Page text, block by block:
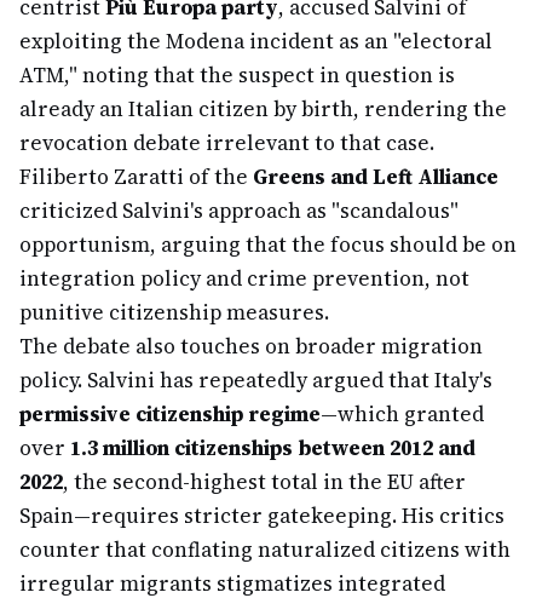
centristPiù Europa party, accused Salvini of
exploiting the Modena incident as an "electoral
ATM," noting that the suspect in question is
already an Italian citizen by birth, rendering the
revocation debate irrelevant to that case.
Filiberto Zaratti of the Greens and Left Alliance
criticized Salvini's approach as "scandalous"
opportunism, arguing that the focus should be on
integration policy and crime prevention, not
punitive citizenship measures.
The debate also touches on broader migration
policy. Salvini has repeatedly argued that Italy's
permissive citizenship regime—which granted
over 1.3 million citizenships between 2012 and
2022, the second-highest total in the EU after
Spain—requires stricter gatekeeping. His critics
counter that conflating naturalized citizens with
irregular migrants stigmatizes integrated